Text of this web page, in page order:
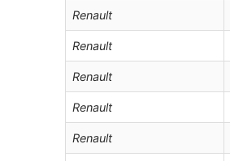
Renault
Renault
Renault
Renault
Renault